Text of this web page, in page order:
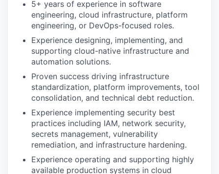
5+ years of experience in software
engineering, cloud infrastructure, platform
engineering, or DevOps-focused roles.
Experience designing, implementing, and
supporting cloud-native infrastructure and
automation solutions.
Proven success driving infrastructure
standardization, platform improvements, tool
consolidation, and technical debt reduction.
Experience implementing security best
practices including IAM, network security,
secrets management, vulnerability
remediation, and infrastructure hardening.
Experience operating and supporting highly
available production systems in cloud